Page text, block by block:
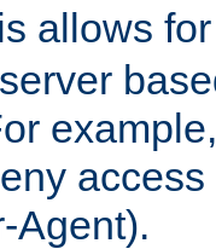
allows
Agent).